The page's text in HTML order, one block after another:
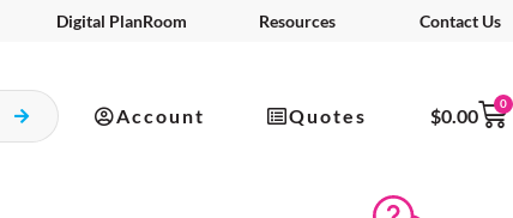
Digital PlanRoom Resources Contact Us
Account Quotes $0.00
0